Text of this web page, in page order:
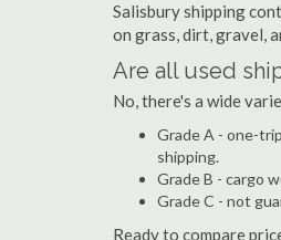
Salisbury shipping
on grass, dirt, gravel,
Are all used
No, there's a wide
Grade A - one-
shipping.
Grade B - cargo
Grade C - not
Ready to compare